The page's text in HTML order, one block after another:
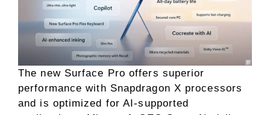
The new Surface Pro offers superior
performance with Snapdragon X processors
and is optimized for AI-supported